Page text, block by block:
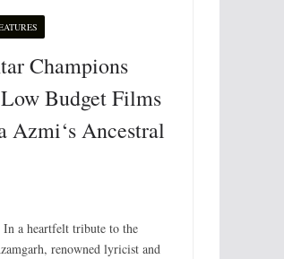
Champions
Budget Films
Azmi‘s Ancestral
a heartfelt tribute to the
renowned lyricist and